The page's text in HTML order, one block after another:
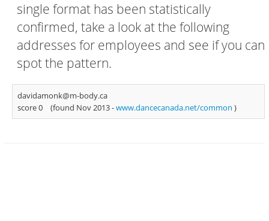
single format has been statistically
confirmed, take a look at the following
addresses for employees and see if you can
spot the pattern.
davidamonk@m-body.ca
score 0
(found Nov 2013 -www.dancecanada.net/common )